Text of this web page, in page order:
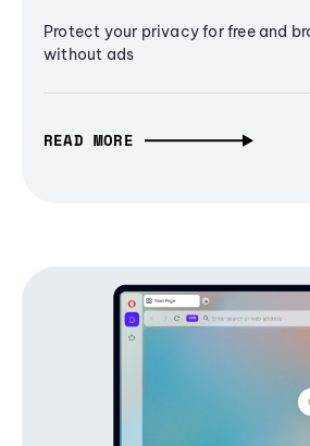
Protect your privacy for free and
without ads
READ MORE